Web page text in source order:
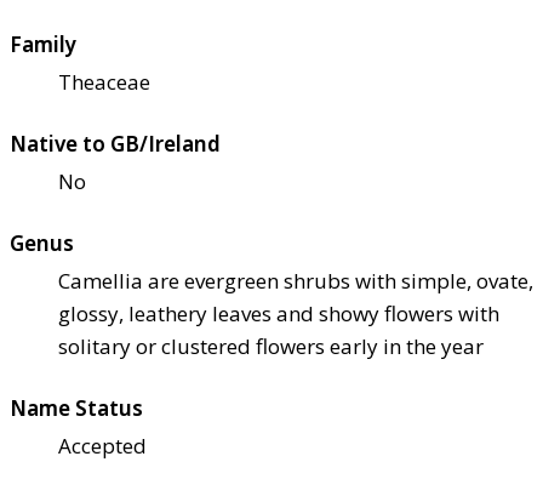
Family
Theaceae
Native to GB/Ireland
No
Genus
Camellia are evergreen shrubs with simple, ovate,
glossy, leathery leaves and showy flowers with
solitary or clustered flowers early in the year
Name Status
Accepted